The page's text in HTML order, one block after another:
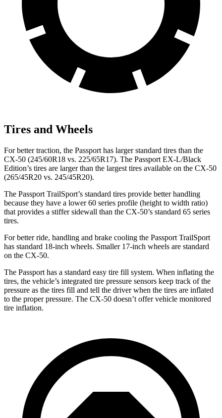
Tires and Wheels
For better traction, the Passport has larger standard tires than the
CX-50 (245/60R18 vs. 225/65R17). The Passport EX-L/Black
Edition’s tires are larger than the largest tires available on the CX-50
(265/45R20 vs. 245/45R20).
The Passport TrailSport’s standard tires provide better handling
because they have a lower 60 series profile (height to width ratio)
that provides a stiffer sidewall than the CX-50’s standard 65 series
tires.
For better ride, handling and brake cooling the Passport TrailSport
has standard 18-inch wheels. Smaller 17-inch wheels are standard
on the CX-50.
The Passport has a standard easy tire fill system. When inflating the
tires, the vehicle’s integrated tire pressure sensors keep track of the
pressure as the tires fill and tell the driver when the tires are inflated
to the proper pressure. The CX-50 doesn’t offer vehicle monitored
tire inflation.